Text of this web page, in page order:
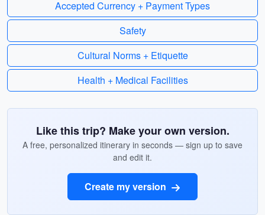
Accepted Currency + Payment Types
Safety
Cultural Norms + Etiquette
Health + Medical Facilities
Like this trip? Make your own version.
A free, personalized itinerary in seconds — sign up to save
and edit it.
Create my version